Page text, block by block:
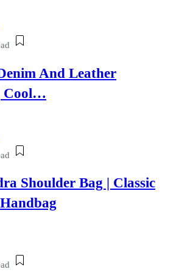
And Leather
Cool…
Shoulder Bag | Classic